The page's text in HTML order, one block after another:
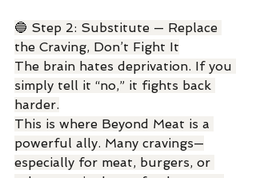
🔵 Step 2: Substitute — Replace
the Craving, Don’t Fight It
The brain hates deprivation. If you
simply tell it “no,” it fights back
harder.
This is where Beyond Meat is a
powerful ally. Many cravings—
especially for meat, burgers, or